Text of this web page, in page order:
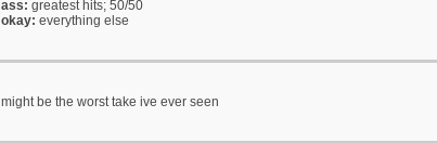
ass: greatest hits; 50/50
okay: everything else
might be the worst take ive ever seen